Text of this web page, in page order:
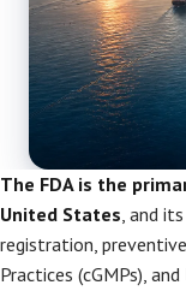
The FDA is the
United States, and
registration,
Practices (cGMPs),